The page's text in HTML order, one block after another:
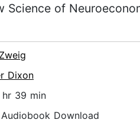
Science of
Dixon
hr 39 min
Download